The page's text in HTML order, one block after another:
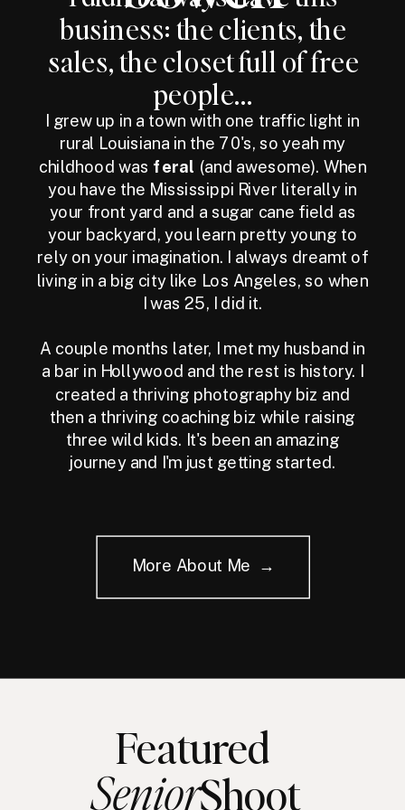
business: the clients, the
sales, the closet full of free
people...
I grew up in a town with one traffic light in
rural Louisiana in the 70's, so yeah my
childhood was feral (and awesome). When
you have the Mississippi River literally in
your front yard and a sugar cane field as
your backyard, you learn pretty young to
rely on your imagination. I always dreamt of
living in a big city like Los Angeles, so when
I was 25, I did it.
A couple months later, I met my husband in
a bar in Hollywood and the rest is history. I
created a thriving photography biz and
then a thriving coaching biz while raising
three wild kids. It's been an amazing
journey and I'm just getting started.
More About Me →
Featured
Shoot
Senior